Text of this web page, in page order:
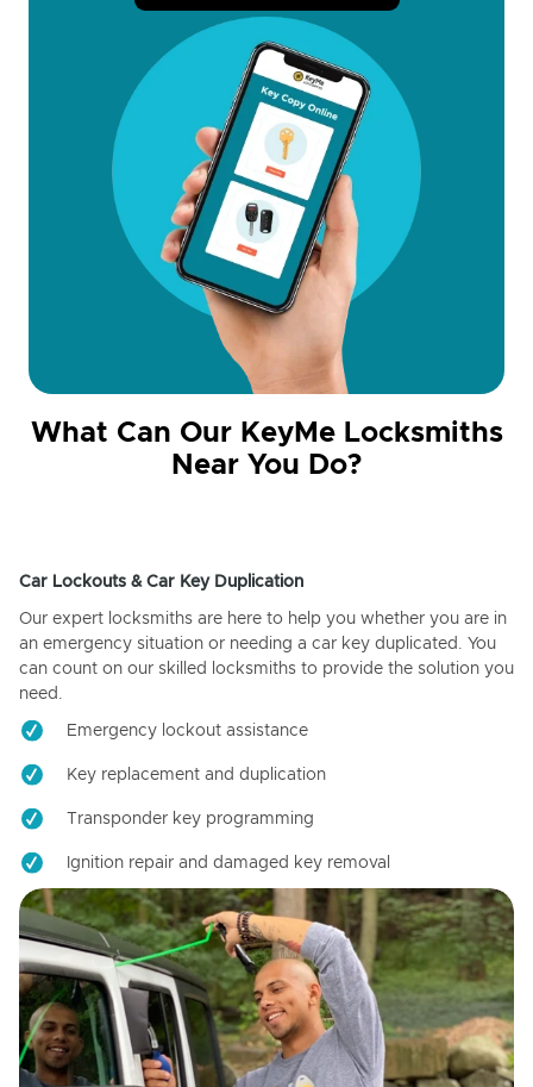
What Can Our KeyMe Locksmiths
Near You Do?
Car Lockouts & Car Key Duplication
Our expert locksmiths are here to help you whether you are in
an emergency situation or needing a car key duplicated. You
can count on our skilled locksmiths to provide the solution you
need.
Emergency lockout assistance
Key replacement and duplication
Transponder key programming
Ignition repair and damaged key removal